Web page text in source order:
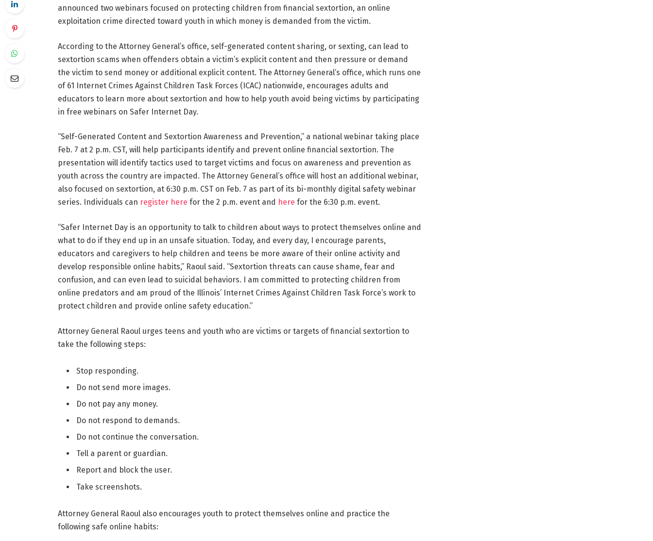
announced two webinars focused on protecting children from financial sextortion, an online
exploitation crime directed toward youth in which money is demanded from the victim.
According to the Attorney General’s office, self-generated content sharing, or sexting, can lead to
sextortion scams when offenders obtain a victim’s explicit content and then pressure or demand
the victim to send money or additional explicit content. The Attorney General’s office, which runs one
of 61 Internet Crimes Against Children Task Forces (ICAC) nationwide, encourages adults and
educators to learn more about sextortion and how to help youth avoid being victims by participating
in free webinars on Safer Internet Day.
“Self-Generated Content and Sextortion Awareness and Prevention,” a national webinar taking place
Feb. 7 at 2 p.m. CST, will help participants identify and prevent online financial sextortion. The
presentation will identify tactics used to target victims and focus on awareness and prevention as
youth across the country are impacted. The Attorney General’s office will host an additional webinar,
also focused on sextortion, at 6:30 p.m. CST on Feb. 7 as part of its bi-monthly digital safety webinar
series. Individuals can register here for the 2 p.m. event and here for the 6:30 p.m. event.
“Safer Internet Day is an opportunity to talk to children about ways to protect themselves online and
what to do if they end up in an unsafe situation. Today, and every day, I encourage parents,
educators and caregivers to help children and teens be more aware of their online activity and
develop responsible online habits,” Raoul said. “Sextortion threats can cause shame, fear and
confusion, and can even lead to suicidal behaviors. I am committed to protecting children from
online predators and am proud of the Illinois’ Internet Crimes Against Children Task Force’s work to
protect children and provide online safety education.”
Attorney General Raoul urges teens and youth who are victims or targets of financial sextortion to
take the following steps:
Stop responding.
Do not send more images.
Do not pay any money.
Do not respond to demands.
Do not continue the conversation.
Tell a parent or guardian.
Report and block the user.
Take screenshots.
Attorney General Raoul also encourages youth to protect themselves online and practice the
following safe online habits: